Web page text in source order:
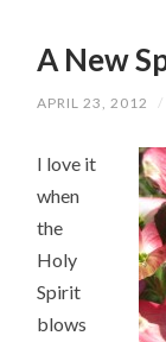
A New
APRIL 23, 2012 /
I love it
when
the
Holy
Spirit
blows